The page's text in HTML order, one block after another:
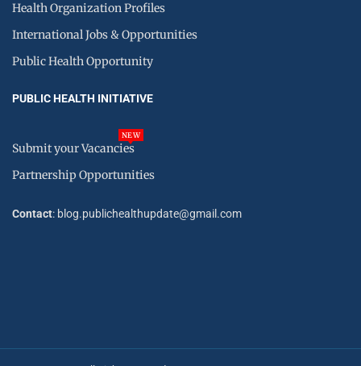
Health Organization Profiles
International Jobs & Opportunities
Public Health Opportunity
PUBLIC HEALTH INITIATIVE
Submit your Vacancies
NEW
Partnership Opportunities
Contact: blog.publichealthupdate@gmail.com